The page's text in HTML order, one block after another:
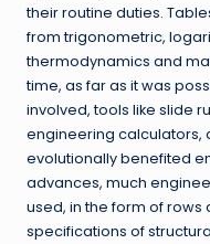
their routine duties.
from trigonometric,
thermodynamics and
time, as far as it was
involved, tools like slide
engineering calculators,
evolutionally benefited
advances, much
used, in the form of rows
specifications of